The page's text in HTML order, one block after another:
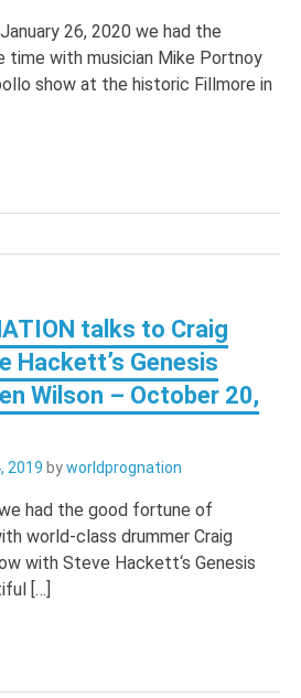
26, 2020 we had the
time with musician Mike Portnoy
show at the historic Fillmore in
talks to Craig
Hackett’s Genesis
Wilson – October 20,
2019 byworldprognation
had the good fortune of
world-class drummer Craig
with Steve Hackett‘s Genesis
[…]